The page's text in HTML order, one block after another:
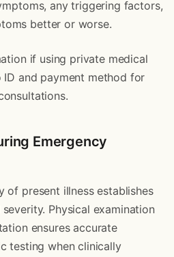
any triggering factors,
better or worse.
if using private medical
ID and payment method for
Emergency
of present illness establishes
Physical examination
ensures accurate
testing when clinically